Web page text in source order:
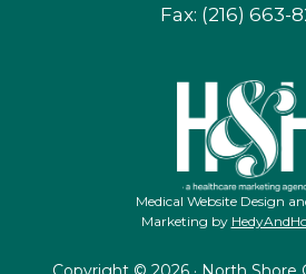
Fax: (216) 663-
Medical Website Design
Marketing by